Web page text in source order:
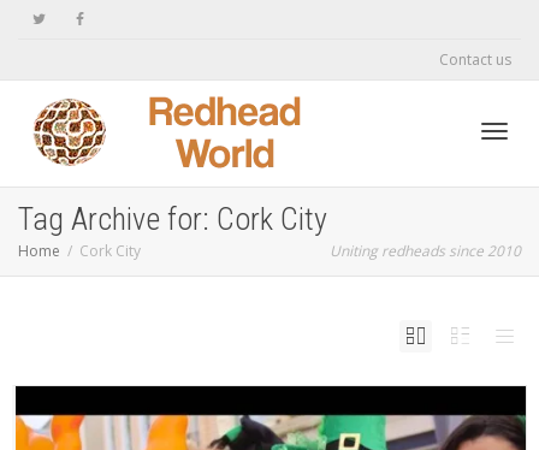
Contact us
Tag Archive for: Cork City
Home Cork City Uniting redheads since 2010